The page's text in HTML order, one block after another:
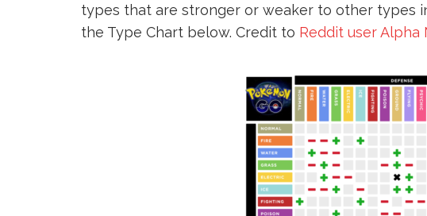
types that are stronger or weaker to other types
the Type Chart below. Credit to Reddit user Alpha